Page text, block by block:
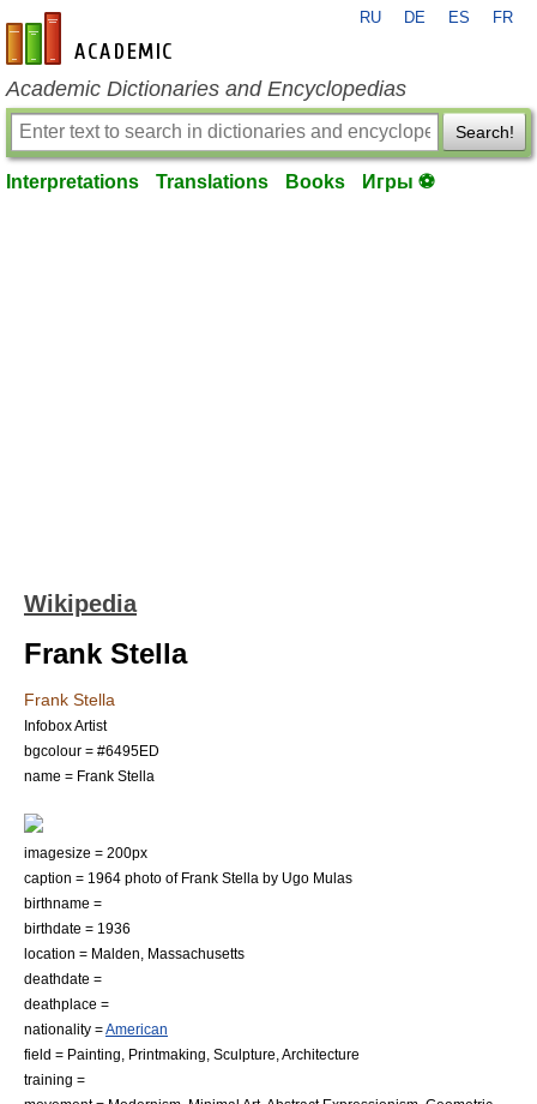
en-academic.com
RU DE ES FR
Academic Dictionaries and Encyclopedias
Search!
Interpretations Translations Books Игры ⚽
Wikipedia
Frank Stella
Frank Stella
Infobox Artist
bgcolour = #6495ED
name = Frank Stella
imagesize = 200px
caption = 1964 photo of Frank Stella by Ugo Mulas
birthname =
birthdate = 1936
location = Malden, Massachusetts
deathdate =
deathplace =
nationality =American
field = Painting Printmaking Sculpture Architecture
training =